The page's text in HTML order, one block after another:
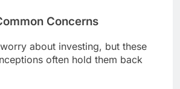
Concerns
about investing, but these
often hold them back